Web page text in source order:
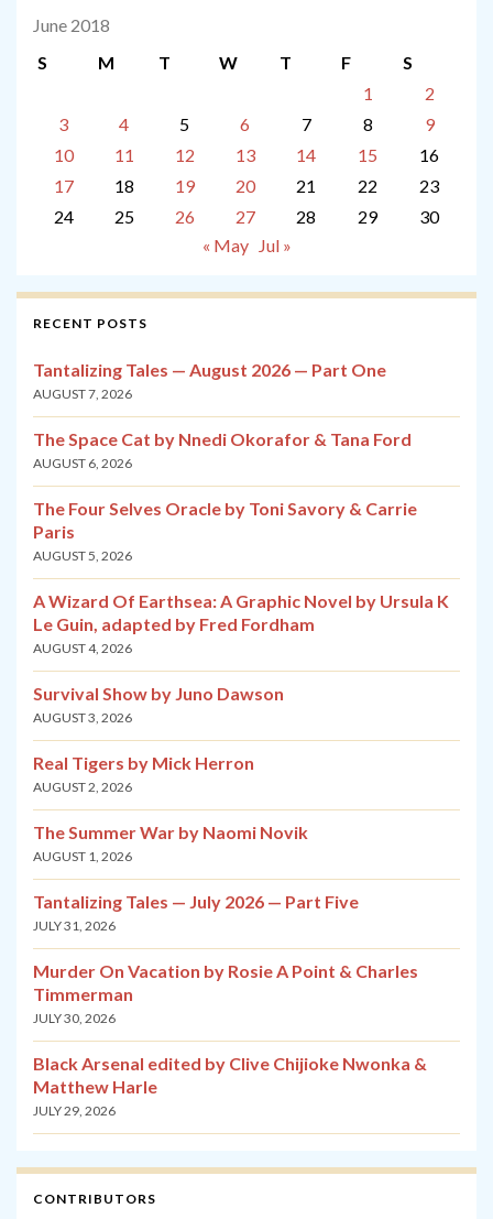
June 2018
S
M T W T F
S
1
2
3
4 5 6 7 8
9
10
11 12 13 14 15
16
17
18 19 20 21 22
23
24
25 26 27 28 29
30
« May
Jul »
RECENT POSTS
Tantalizing Tales — August 2026 — Part One
AUGUST 7, 2026
The Space Cat by Nnedi Okorafor & Tana Ford
AUGUST 6, 2026
The Four Selves Oracle by Toni Savory & Carrie
Paris
AUGUST 5, 2026
A Wizard Of Earthsea: A Graphic Novel by Ursula K
Le Guin, adapted by Fred Fordham
AUGUST 4, 2026
Survival Show by Juno Dawson
AUGUST 3, 2026
Real Tigers by Mick Herron
AUGUST 2, 2026
The Summer War by Naomi Novik
AUGUST 1, 2026
Tantalizing Tales — July 2026 — Part Five
JULY 31, 2026
Murder On Vacation by Rosie A Point & Charles
Timmerman
JULY 30, 2026
Black Arsenal edited by Clive Chijioke Nwonka &
Matthew Harle
JULY 29, 2026
CONTRIBUTORS